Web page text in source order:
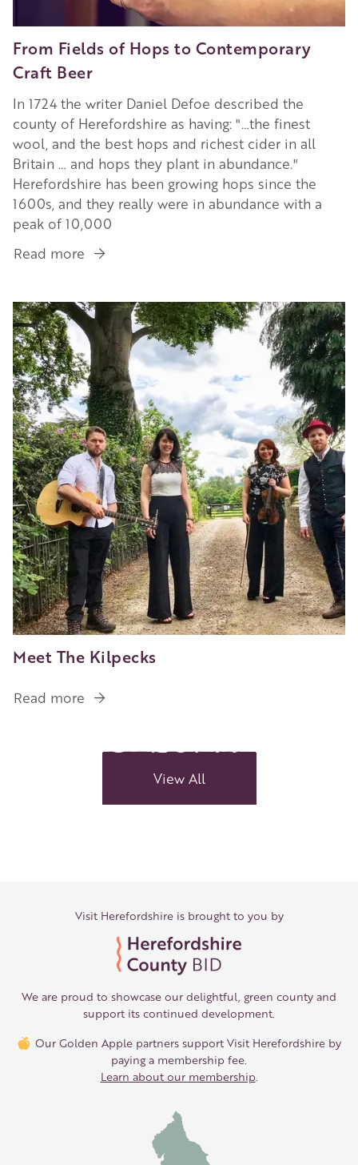
From Fields of Hops to Contemporary
Craft Beer
In 1724 the writer Daniel Defoe described the
county of Herefordshire as having: "…the finest
wool, and the best hops and richest cider in all
Britain … and hops they plant in abundance."
Herefordshire has been growing hops since the
1600s, and they really were in abundance with a
peak of 10,000
Read more about
of
Hops
to
Contemporary
Craft
Beer
Image
Meet The Kilpecks
Read more about
Kilpecks
View All
Visit Herefordshire is brought to you by
We are proud to showcase our delightful, green county and
support its continued development.
Our Golden Apple partners support Visit Herefordshire by
paying a membership fee.
Learn about our membership